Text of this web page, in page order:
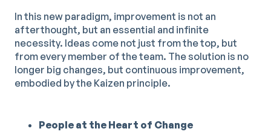
In this new paradigm, improvement is not an
afterthought, but an essential and infinite
necessity. Ideas come not just from the top, but
from every member of the team. The solution is no
longer big changes, but continuous improvement,
embodied by the Kaizen principle.
People at the Heart of Change